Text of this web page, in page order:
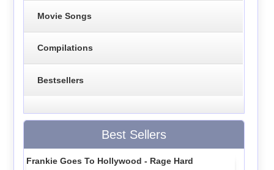
Movie Songs
Compilations
Bestsellers
Best Sellers
Frankie Goes To Hollywood - Rage Hard